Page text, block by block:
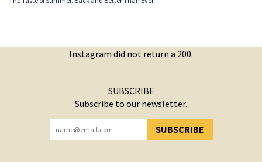
Instagram did not return a 200.
SUBSCRIBE
Subscribe to our newsletter.
SUBSCRIBE
YOU HAVE SUCCESSFULLY SUBSCRIBED!